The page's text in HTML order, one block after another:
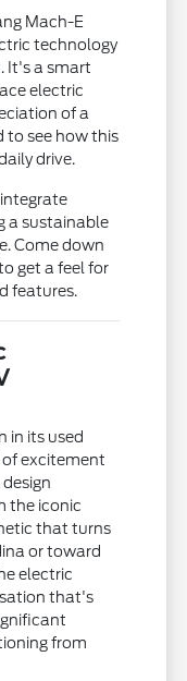
Mach-E
technology
It's a smart
electric
of a
to see how this
drive.
a sustainable
Come down
get a feel for
features.
in its used
of excitement
the iconic
that turns
or toward
electric
that's
from